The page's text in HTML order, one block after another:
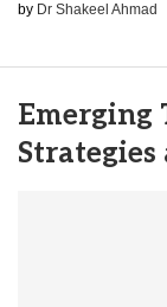
by Dr Shakeel Ahmad
Emerging